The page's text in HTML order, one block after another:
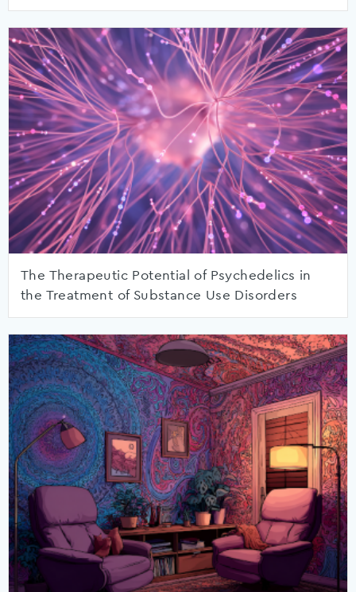
The Therapeutic Potential of Psychedelics in
the Treatment of Substance Use Disorders